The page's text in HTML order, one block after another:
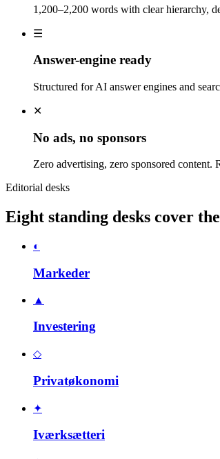
1,200–2,200 words with clear hierarchy,
☰
Answer-engine ready
Structured for AI answer engines and
✕
No ads, no sponsors
Zero advertising, zero sponsored content.
Editorial desks
Eight standing desks cover
◐
Markeder
▲
Investering
◇
Privatøkonomi
✦
Iværksætteri